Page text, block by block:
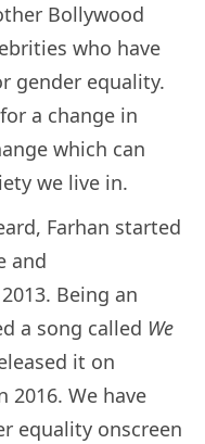
Bollywood
who have
gender equality.
a change in
which can
we live in.
Farhan started
and
Being an
a song called We
it on
2016. We have
equality onscreen